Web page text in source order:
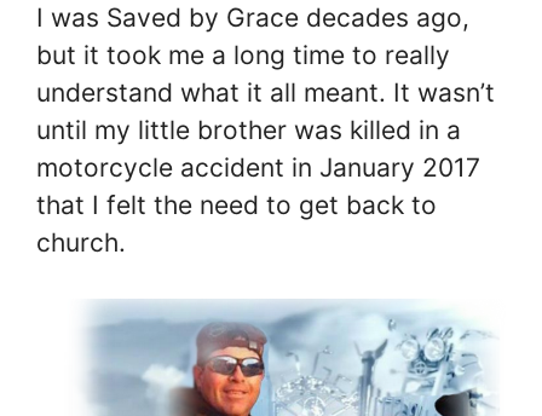
I was Saved by Grace decades ago,
but it took me a long time to really
understand what it all meant. It wasn’t
until my little brother was killed in a
motorcycle accident in January 2017
that I felt the need to get back to
church.